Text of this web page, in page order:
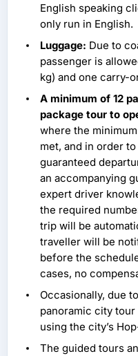
English speaking
only run in English.
Luggage: Due to
passenger is
kg) and one carry-
A minimum of 12
package tour to
where the
met, and in order
guaranteed
an accompanying
expert driver
the required
trip will be
traveller will be
before the
cases, no
Occasionally, due
panoramic city
using the city’s
The guided tours